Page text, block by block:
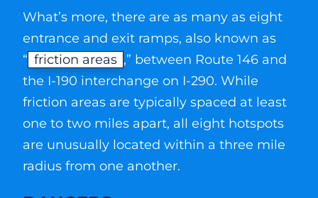
What’s more, there are as many as eight
entrance and exit ramps, also known as
“ friction areas ,” between Route 146 and
the I-190 interchange on I-290. While
friction areas are typically spaced at least
one to two miles apart, all eight hotspots
are unusually located within a three mile
radius from one another.